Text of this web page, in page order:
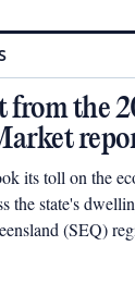
from the
its toll on the
the state's
(SEQ)